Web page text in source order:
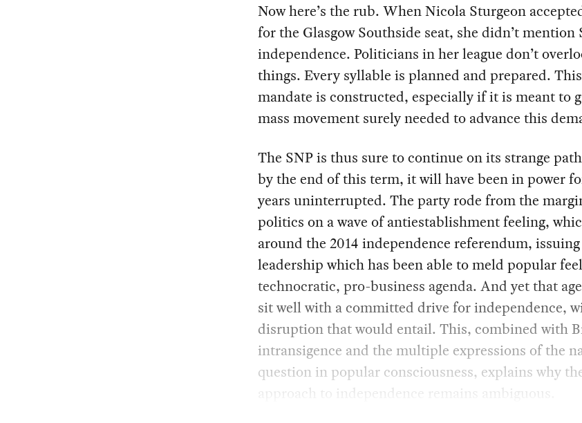
Now here’s the rub. When Nicola Sturgeon
for the Glasgow Southside seat, she didn’t mention
independence. Politicians in her league don’t
things. Every syllable is planned and prepared.
mandate is constructed, especially if it is meant to
mass movement surely needed to advance this
The SNP is thus sure to continue on its strange
by the end of this term, it will have been in power
years uninterrupted. The party rode from the
politics on a wave of antiestablishment feeling,
around the 2014 independence referendum,
leadership which has been able to meld popular
technocratic, pro-business agenda. And yet that
sit well with a committed drive for independence,
disruption that would entail. This, combined with
intransigence and the multiple expressions of the
question in popular consciousness, explains why
approach to independence remains ambiguous.